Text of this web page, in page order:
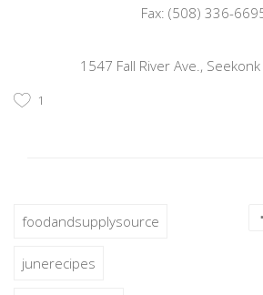
Fax: (508) 336-
1547 Fall River Ave.,
1
foodandsupplysource
junerecipes